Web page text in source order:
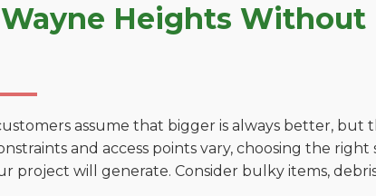
Heights Without
assume that bigger is always better, but
and access points vary, choosing the right
project will generate. Consider bulky items,